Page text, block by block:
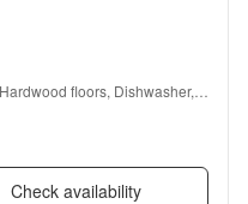
floors, Dishwasher,
Check availability